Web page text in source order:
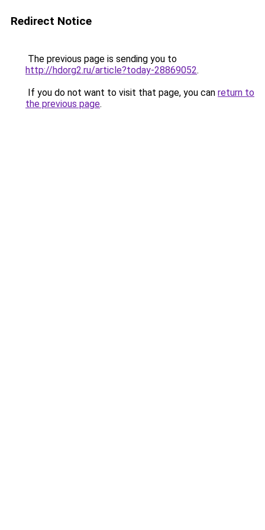
Redirect Notice
The previous page is sending you to
http://hdorg2.ru/article?today-28869052.
If you do not want to visit that page, you can return to
the previous page.